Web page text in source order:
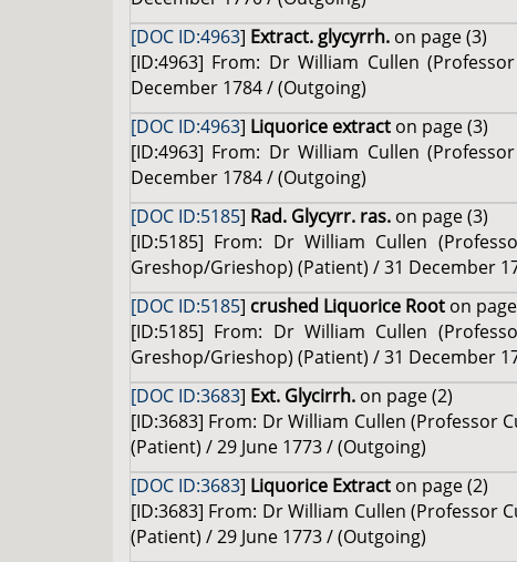
[DOC ID:4963] Extract. glycyrrh. on page (3)
[ID:4963] From: Dr William Cullen
December 1784 / (Outgoing)
[DOC ID:4963] Liquorice extract on page (3)
[ID:4963] From: Dr William Cullen
December 1784 / (Outgoing)
[DOC ID:5185] Rad. Glycyrr. ras. on page (3)
[ID:5185] From: Dr William Cullen
Greshop/Grieshop) (Patient) / 31 December
[DOC ID:5185] crushed Liquorice Root on
[ID:5185] From: Dr William Cullen
Greshop/Grieshop) (Patient) / 31 December
[DOC ID:3683] Ext. Glycirrh. on page (2)
[ID:3683] From: Dr William Cullen (Professor
(Patient) / 29 June 1773 / (Outgoing)
[DOC ID:3683] Liquorice Extract on page (2)
[ID:3683] From: Dr William Cullen (Professor
(Patient) / 29 June 1773 / (Outgoing)